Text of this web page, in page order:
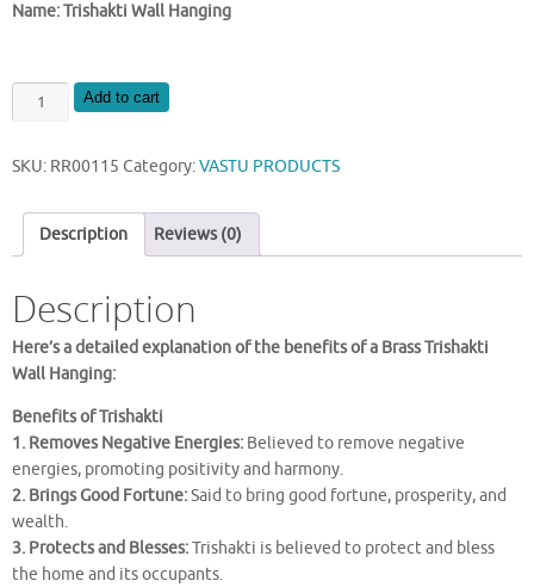
Name: Trishakti Wall Hanging
BRASS
TRISHAKTI
HANGING
Add to cart
SKU: RR00115 Category:VASTU PRODUCTS
Description Reviews (0)
Description
Here’s a detailed explanation of the benefits of a Brass Trishakti
Wall Hanging:
Benefits of Trishakti
1. Removes Negative Energies: Believed to remove negative
energies, promoting positivity and harmony.
2. Brings Good Fortune:Said to bring good fortune, prosperity, and
wealth.
3. Protects and Blesses:Trishakti is believed to protect and bless
the home and its occupants.